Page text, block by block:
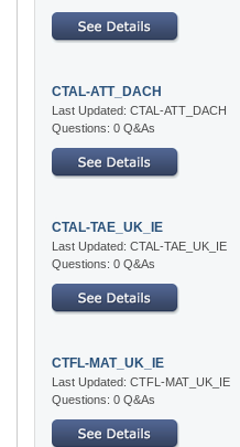
CTAL-ATT_DACH
Last Updated: CTAL-ATT_DACH
Questions: 0 Q&As
CTAL-TAE_UK_IE
Last Updated: CTAL-TAE_UK_IE
Questions: 0 Q&As
CTFL-MAT_UK_IE
Last Updated: CTFL-MAT_UK_IE
Questions: 0 Q&As